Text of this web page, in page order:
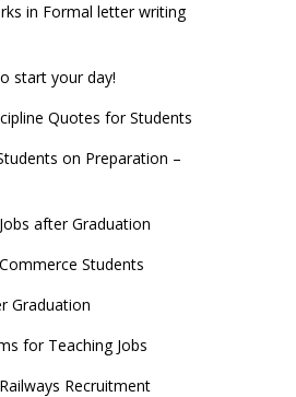
in Formal letter writing
start your day!
Quotes for Students
on Preparation –
after Graduation
Students
Graduation
for Teaching Jobs
Recruitment